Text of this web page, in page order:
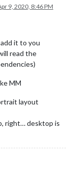
9, 2020, 8:46 PM
it to you
read the
MM
layout
right… desktop is